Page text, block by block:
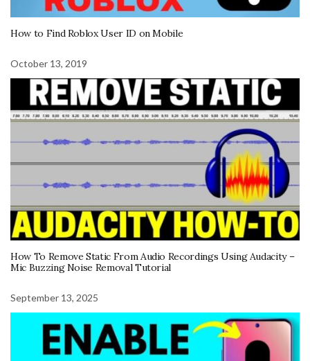
How to Find Roblox User ID on Mobile
October 13, 2019
How To Remove Static From Audio Recordings Using Audacity –
Mic Buzzing Noise Removal Tutorial
September 13, 2025